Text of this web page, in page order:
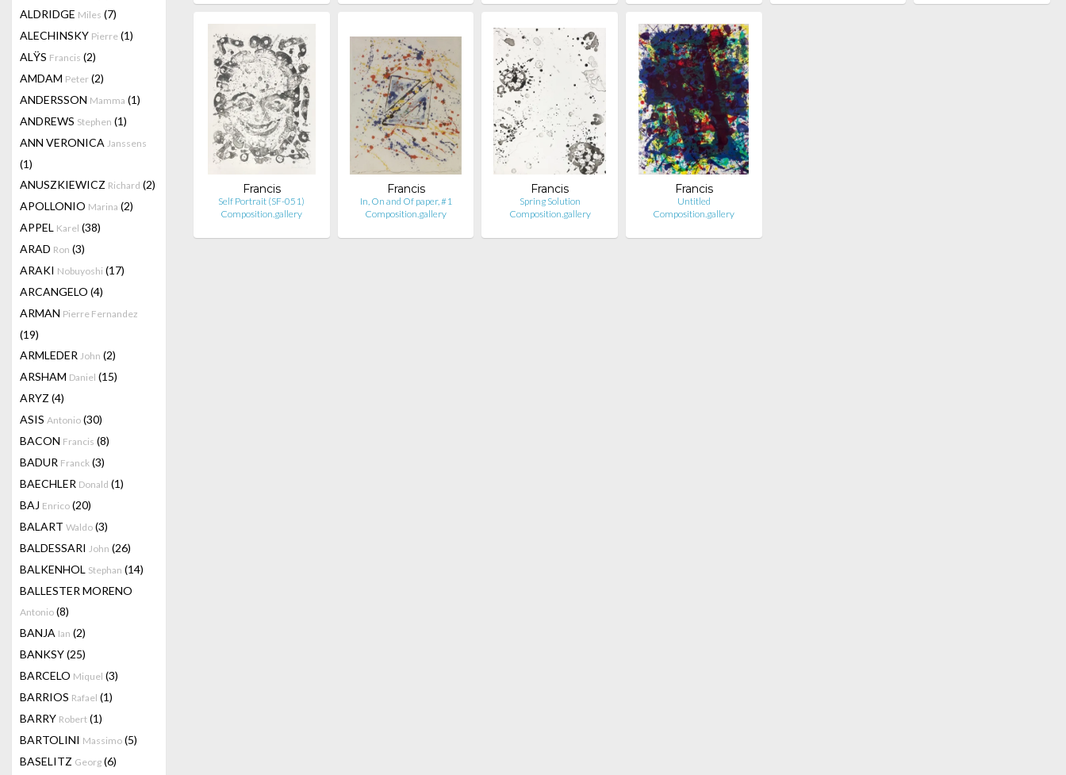
ALDRIDGE Miles (7)
ALECHINSKY Pierre (1)
ALŸS Francis (2)
AMDAM Peter (2)
ANDERSSON Mamma (1)
ANDREWS Stephen (1)
ANN VERONICA Janssens
(1)
ANUSZKIEWICZ Richard (2)
APOLLONIO Marina (2)
APPEL Karel (38)
ARAD Ron (3)
ARAKI Nobuyoshi (17)
ARCANGELO (4)
ARMAN Pierre Fernandez
(19)
ARMLEDER John (2)
ARSHAM Daniel (15)
ARYZ (4)
ASIS Antonio (30)
BACON Francis (8)
BADUR Franck (3)
BAECHLER Donald (1)
BAJ Enrico (20)
BALART Waldo (3)
BALDESSARI John (26)
BALKENHOL Stephan (14)
BALLESTER MORENO
Antonio (8)
BANJA Ian (2)
BANKSY(25)
BARCELO Miquel (3)
BARRIOS Rafael (1)
BARRY Robert (1)
BARTOLINI Massimo (5)
BASELITZ Georg (6)
Francis
Self Portrait (SF-051)
Composition.gallery
Francis
In, On and Of paper, #1
Composition.gallery
Francis
Spring Solution
Composition.gallery
Francis
Untitled
Composition.gallery